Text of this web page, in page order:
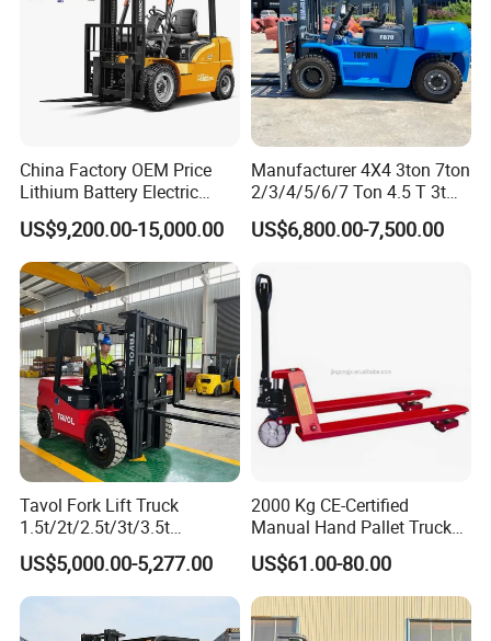
China Factory OEM Price
Lithium Battery Electric
Hangcha Forklift Xe
1.5t/1.8t/2t/2.5t/3t/3.5t/3.8
t CE ISO High Efficiency
Warehouse Operating
US$9,200.00-15,000.00
Manufacturer 4X4 3ton 7ton
2/3/4/5/6/7 Ton 4.5 T 3t
5ton Diesel Gasoline Electric
LPG Rough Terrain Japan
Engine Warehouse Forklift
US$6,800.00-7,500.00
Tavol Fork Lift Truck
1.5t/2t/2.5t/3t/3.5t
Electric/Diesel Forklift Price
with Attachment
US$5,000.00-5,277.00
2000 Kg CE-Certified
Manual Hand Pallet Truck
with Ergonomic Handle and
Dual Wheels
US$61.00-80.00